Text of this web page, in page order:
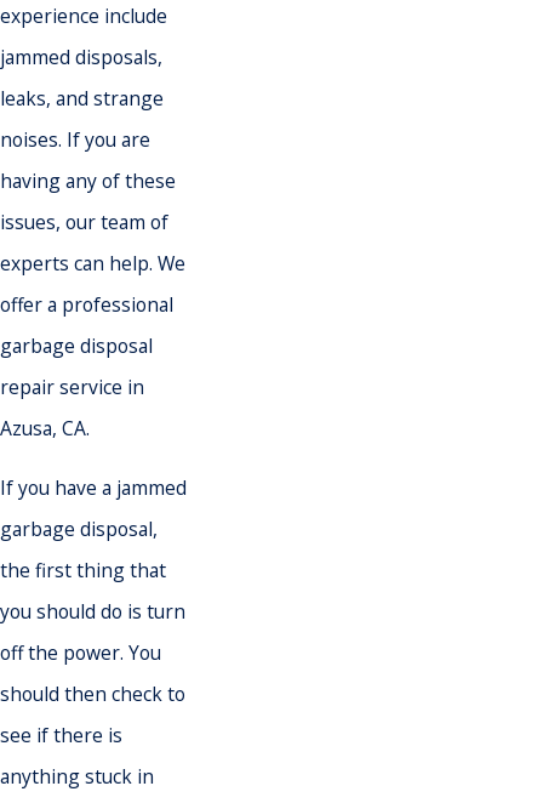
experience include
jammed disposals,
leaks, and strange
noises. If you are
having any of these
issues, our team of
experts can help. We
offer a professional
garbage disposal
repair service in
Azusa, CA.
If you have a jammed
garbage disposal,
the first thing that
you should do is turn
off the power. You
should then check to
see if there is
anything stuck in